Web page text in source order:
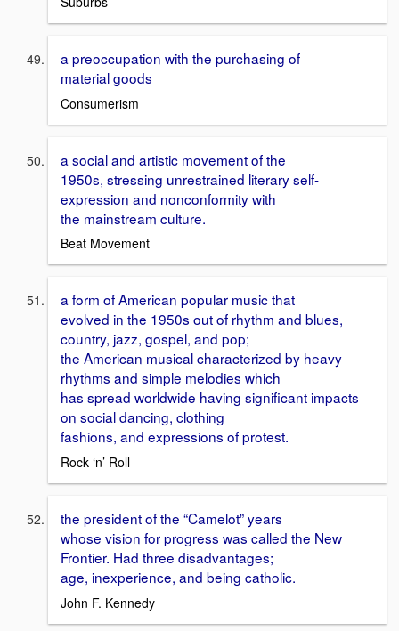
a preoccupation with the purchasing of
material goods
Consumerism
a social and artistic movement of the
1950s, stressing unrestrained literary self-
expression and nonconformity with
the mainstream culture.
Beat Movement
a form of American popular music that
evolved in the 1950s out of rhythm and blues,
country, jazz, gospel, and pop;
the American musical characterized by heavy
rhythms and simple melodies which
has spread worldwide having significant impacts
on social dancing, clothing
fashions, and expressions of protest.
Rock ‘n’ Roll
the president of the “Camelot” years
whose vision for progress was called the New
Frontier. Had three disadvantages;
age, inexperience, and being catholic.
John F. Kennedy